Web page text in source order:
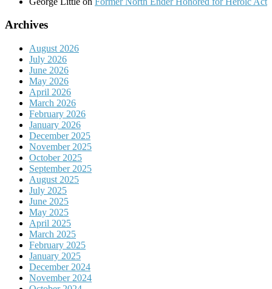
Archives
August 2026
July 2026
June 2026
May 2026
April 2026
March 2026
February 2026
January 2026
December 2025
November 2025
October 2025
September 2025
August 2025
July 2025
June 2025
May 2025
April 2025
March 2025
February 2025
January 2025
December 2024
November 2024